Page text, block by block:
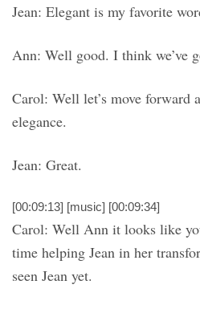
Jean: Elegant is my favorite
Ann: Well good. I think we’ve
Carol: Well let’s move forward
elegance.
Jean: Great.
[00:09:13] [music] [00:09:34]
Carol: Well Ann it looks like
time helping Jean in her
seen Jean yet.